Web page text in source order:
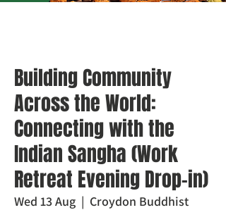
Building Community
Across the World:
Connecting with the
Indian Sangha (Work
Retreat Evening Drop-in)
Wed 13 Aug
  |
Croydon Buddhist